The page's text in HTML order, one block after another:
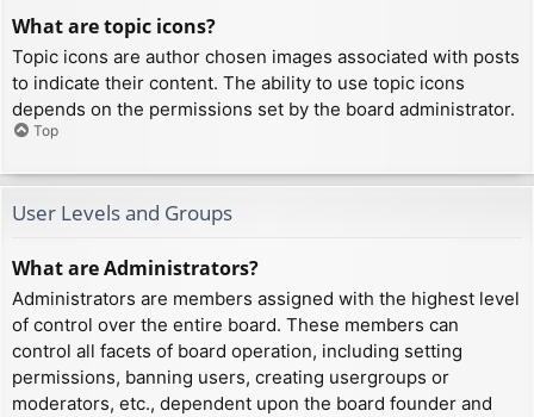
What are topic icons?
Topic icons are author chosen images associated with posts
to indicate their content. The ability to use topic icons
depends on the permissions set by the board administrator.
Top
User Levels and Groups
What are Administrators?
Administrators are members assigned with the highest level
of control over the entire board. These members can
control all facets of board operation, including setting
permissions, banning users, creating usergroups or
moderators, etc., dependent upon the board founder and